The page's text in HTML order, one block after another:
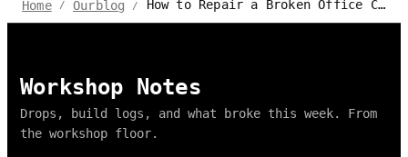
Home / Ourblog / How to Repair a Broken Office Chair
Workshop Notes
Drops, build logs, and what broke this week. From
the workshop floor.